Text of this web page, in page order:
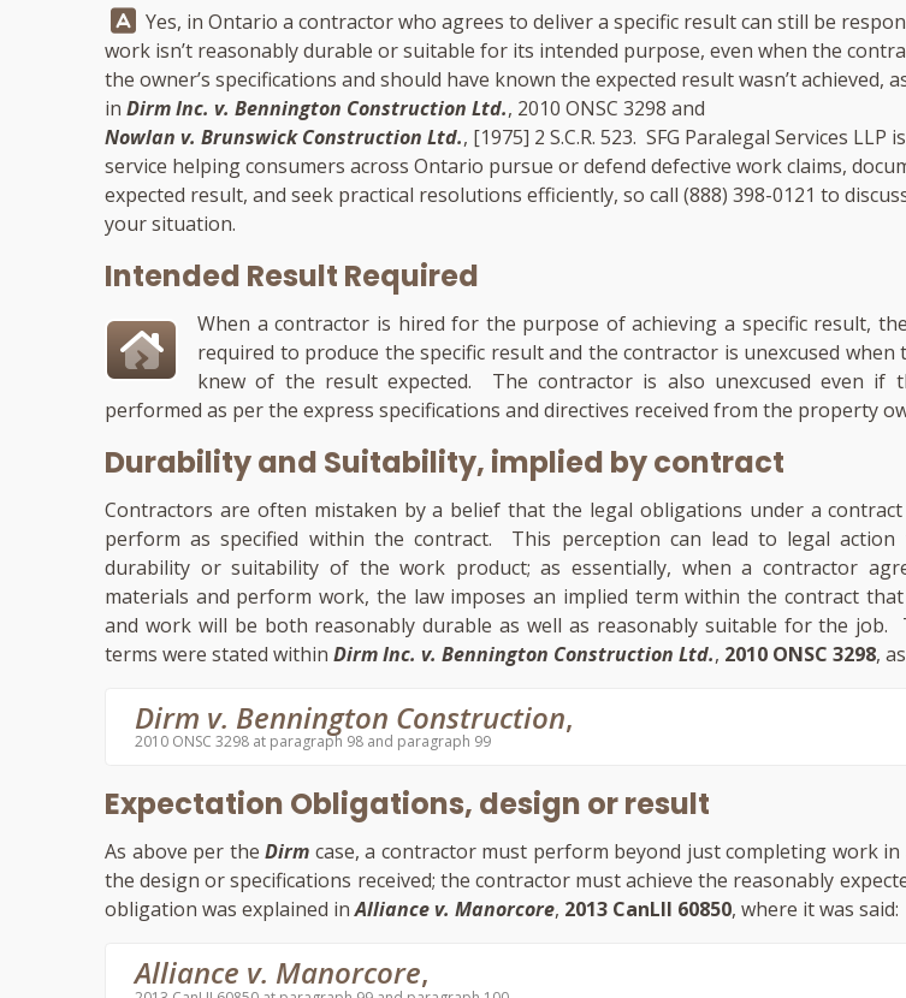
Answer:
Yes, in Ontario a contractor who agrees to deliver a specific result can still be
work isn’t reasonably durable or suitable for its intended purpose, even when the
the owner’s specifications and should have known the expected result wasn’t achieved,
in Dirm Inc. v. Bennington Construction Ltd., 2010 ONSC 3298 and
Nowlan v. Brunswick Construction Ltd., [1975] 2 S.C.R. 523. SFG Paralegal Services LLP
service helping consumers across Ontario pursue or defend defective work claims,
expected result, and seek practical resolutions efficiently, so call (888) 398-0121 to
your situation.
Intended Result Required
When a contractor is hired for the purpose of achieving a specific result,
required to produce the specific result and the contractor is unexcused
knew of the result expected. The contractor is also unexcused even if
performed as per the express specifications and directives received from the property
Durability and Suitability, implied by contract
Contractors are often mistaken by a belief that the legal obligations under a
perform as specified within the contract. This perception can lead to legal
durability or suitability of the work product; as essentially, when a contractor
materials and perform work, the law imposes an implied term within the contract
and work will be both reasonably durable as well as reasonably suitable for the job.
terms were stated within Dirm Inc. v. Bennington Construction Ltd., 2010 ONSC 3298,
Dirm v. Bennington Construction,
2010 ONSC 3298 at paragraph 98 and paragraph 99
Expectation Obligations, design or result
As above per the Dirm case, a contractor must perform beyond just completing work in
the design or specifications received; the contractor must achieve the reasonably
obligation was explained inAlliance v. Manorcore, 2013 CanLII 60850, where it was said:
Alliance v. Manorcore,